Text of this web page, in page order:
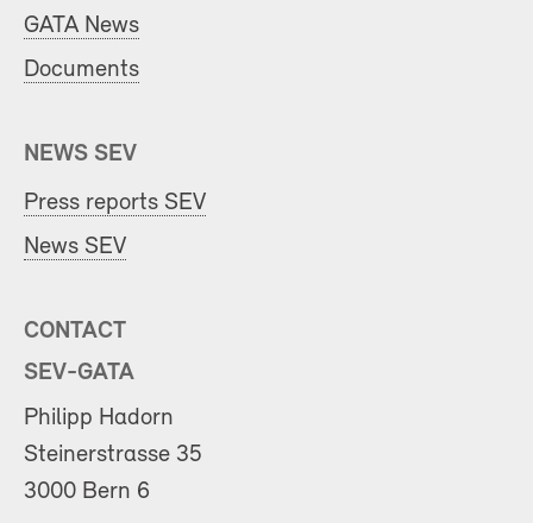
GATA News
Documents
NEWS SEV
Press reports SEV
News SEV
CONTACT
SEV-GATA
Philipp Hadorn
Steinerstrasse 35
3000 Bern 6